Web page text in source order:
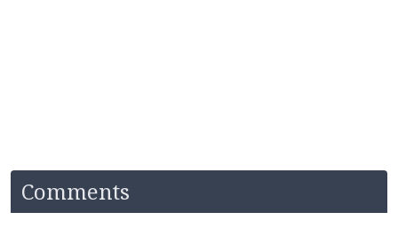
Comments